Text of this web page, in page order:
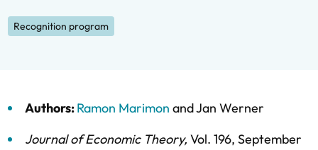
Recognition program
Authors:Ramon Marimon andJan Werner
Journal of Economic Theory, Vol. 196, September